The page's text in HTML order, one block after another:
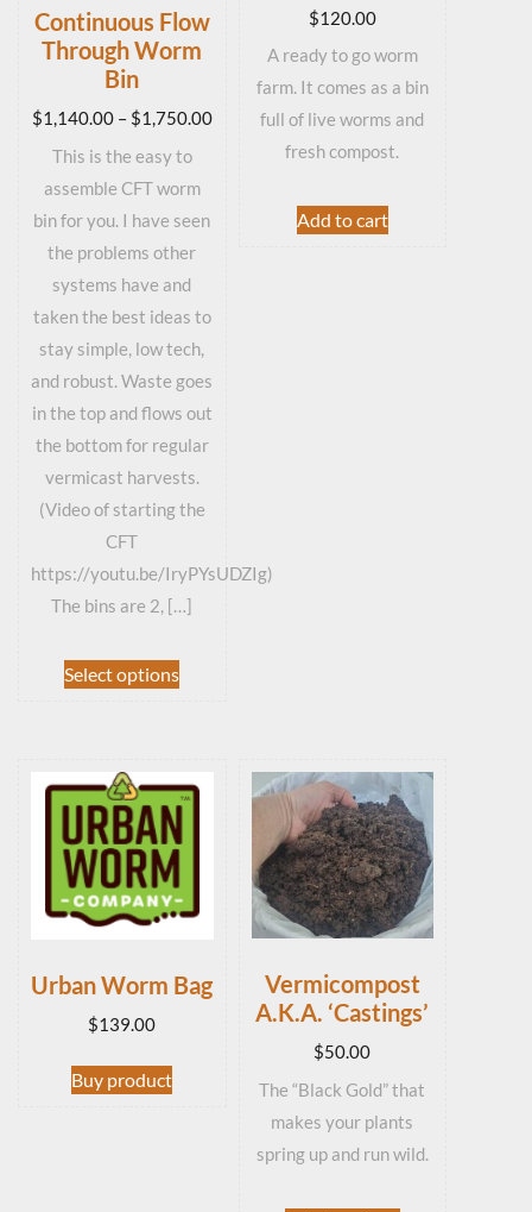
Continuous Flow
Through Worm
Bin
$1,140.00 – $1,750.00Price
This is the easy to
assemble CFT worm
bin for you. I have seen
the problems other
systems have and
taken the best ideas to
stay simple, low tech,
and robust. Waste goes
in the top and flows out
the bottom for regular
vermicast harvests.
(Video of starting the
CFT
https://youtu.be/IryPYsUDZIg)
The bins are 2, […]
Select optionsproduct
variants.
The
may
be
chosen
product
$120.00
A ready to go worm
farm. It comes as a bin
full of live worms and
fresh compost.
Add to cart
Urban Worm Bag
$139.00
Buy product
Vermicompost
A.K.A. ‘Castings’
$50.00
The “Black Gold” that
makes your plants
spring up and run wild.